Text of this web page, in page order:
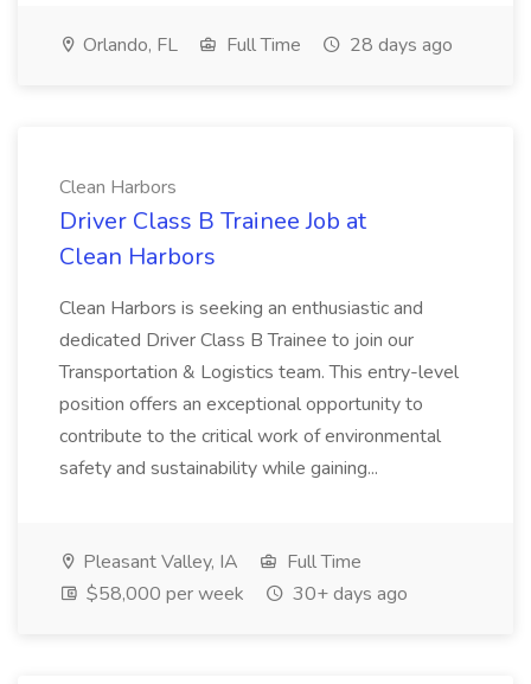
Orlando, FL Full Time 28 days ago
Clean Harbors
Driver Class B Trainee Job at
Clean Harbors
Clean Harbors is seeking an enthusiastic and
dedicated Driver Class B Trainee to join our
Transportation & Logistics team. This entry-level
position offers an exceptional opportunity to
contribute to the critical work of environmental
safety and sustainability while gaining...
Pleasant Valley, IA
Full Time
$58,000 per week
30+ days ago